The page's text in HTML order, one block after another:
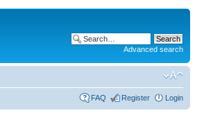
Advanced search
FAQ Register Login